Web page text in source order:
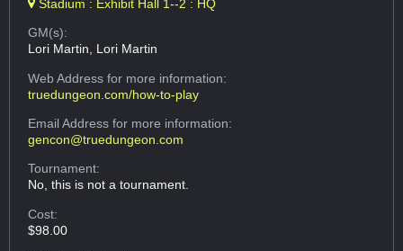
Stadium : Exhibit Hall 1--2 : HQ
GM(s):
Lori Martin, Lori Martin
Web Addressfor more information:
truedungeon.com/how-to-play
Email Addressfor more information:
gencon@truedungeon.com
Tournament:
No, this is not a tournament.
Cost:
$98.00